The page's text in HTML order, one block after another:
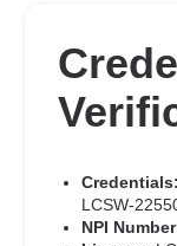
Credentials:
LCSW-
NPI